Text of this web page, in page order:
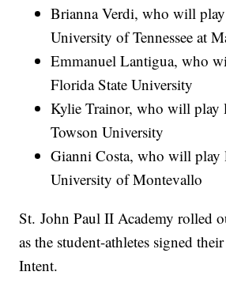
Brianna Verdi, who will play
University of Tennessee at
Emmanuel Lantigua, who
Florida State University
Kylie Trainor, who will play
Towson University
Gianni Costa, who will play
University of Montevallo
St. John Paul II Academy rolled
as the student-athletes signed
Intent.